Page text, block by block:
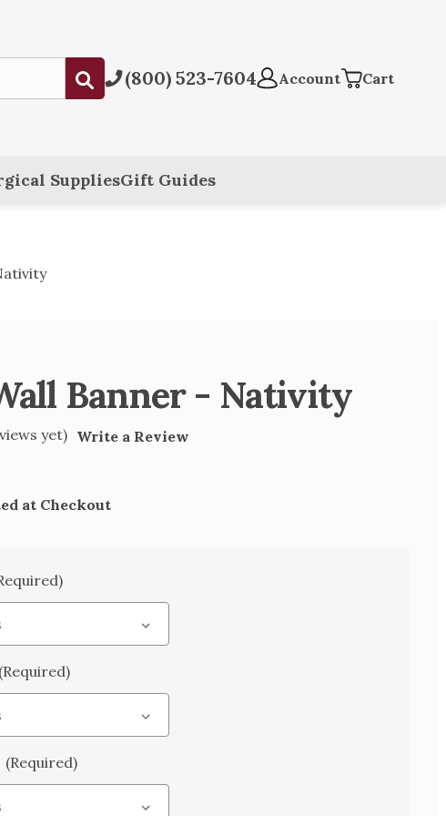
Submit(800) 523-7604 Account Cart
SuppliesGift Guides
Banner - Nativity
yet) Write a Review
at Checkout
(Required)
(Required)